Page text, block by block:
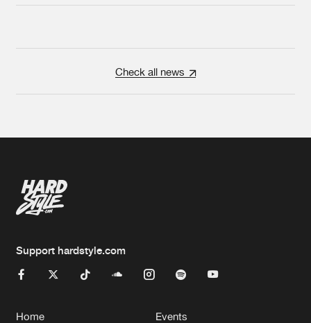
Check all news
Support hardstyle.com
Home Events